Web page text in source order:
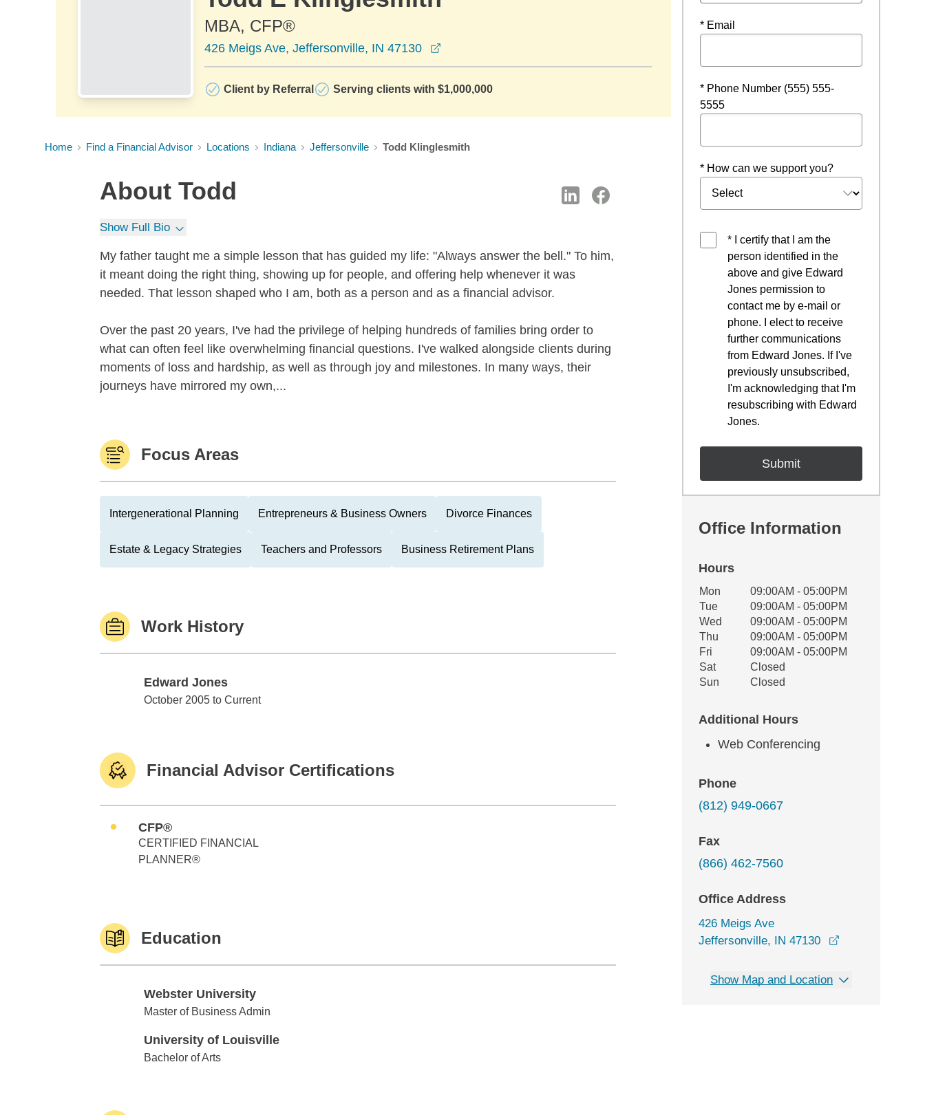
MBA, CFP®
426 Meigs Ave, Jeffersonville, IN 47130
Client by Referral Serving clients with $1,000,000
Home Find a Financial Advisor Locations Indiana Jeffersonville Todd Klinglesmith
About Todd
Show Full Bio
My father taught me a simple lesson that has guided my life: "Always answer the bell." To him,
it meant doing the right thing, showing up for people, and offering help whenever it was
needed. That lesson shaped who I am, both as a person and as a financial advisor.
Over the past 20 years, I've had the privilege of helping hundreds of families bring order to
what can often feel like overwhelming financial questions. I've walked alongside clients during
moments of loss and hardship, as well as through joy and milestones. In many ways, their
journeys have mirrored my own,...
Focus Areas
Intergenerational Planning Entrepreneurs & Business Owners Divorce Finances
Estate & Legacy Strategies Teachers and Professors Business Retirement Plans
Work History
Edward Jones
Edward Jones
October 2005 to Current
Financial Advisor Certifications
CFP®
CERTIFIED FINANCIAL
PLANNER®
Education
Webster University
Webster University
Master of Business Admin
University of Louisville
University of Louisville
Bachelor of Arts
* Email
* Phone Number (555) 555-
5555
* How can we support you?
* I certify that I am the
person identified in the
above and give Edward
Jones permission to
contact me by e-mail or
phone. I elect to receive
further communications
from Edward Jones. If I've
previously unsubscribed,
I'm acknowledging that I'm
resubscribing with Edward
Jones.
Office Information
Hours
Office Hours
Weekday Availability
Mon
09:00AM - 05:00PM
Tue
09:00AM - 05:00PM
Wed
09:00AM - 05:00PM
Thu
09:00AM - 05:00PM
Fri
09:00AM - 05:00PM
Sat
Closed
Sun
Closed
Additional Hours
Web Conferencing
Phone
(812) 949-0667
Fax
(866) 462-7560
Office Address
426 Meigs Ave
Jeffersonville, IN 47130
Show Map and Location